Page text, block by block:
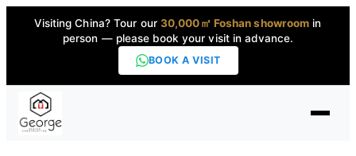
Visiting China? Tour our 30,000㎡ Foshan showroom in
person — please book your visit in advance.
BOOK A VISIT